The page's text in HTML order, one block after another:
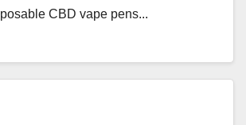
CBD vape pens...